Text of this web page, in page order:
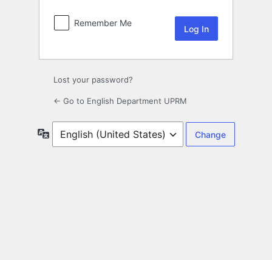
Remember Me
Lost your password?
← Go to English Department UPRM
Language